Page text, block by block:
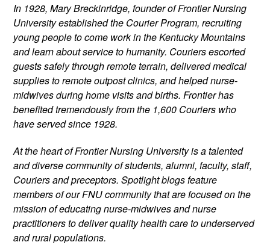
In 1928, Mary Breckinridge, founder of Frontier Nursing
University established the Courier Program, recruiting
young people to come work in the Kentucky Mountains
and learn about service to humanity. Couriers escorted
guests safely through remote terrain, delivered medical
supplies to remote outpost clinics, and helped nurse-
midwives during home visits and births. Frontier has
benefited tremendously from the 1,600 Couriers who
have served since 1928.
At the heart of Frontier Nursing University is a talented
and diverse community of students, alumni, faculty, staff,
Couriers and preceptors. Spotlight blogs feature
members of our FNU community that are focused on the
mission of educating nurse-midwives and nurse
practitioners to deliver quality health care to underserved
and rural populations.